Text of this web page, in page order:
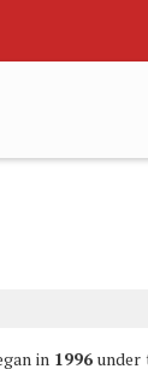
in 1996under